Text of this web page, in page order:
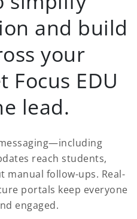
and build
your
Focus EDU
lead.
reach students,
manual follow-ups. Real-
portals keep everyone
engaged.